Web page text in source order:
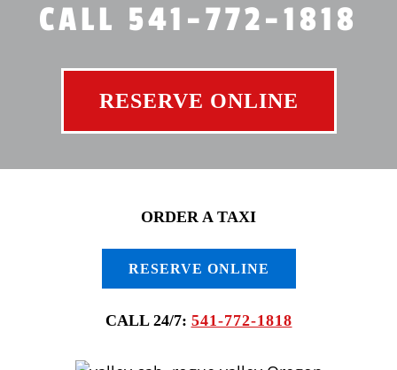
CALL 541-772-1818
RESERVE ONLINE
ORDER A TAXI
RESERVE ONLINE
CALL 24/7: 541-772-1818